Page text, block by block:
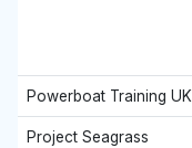
Powerboat Training UK
Project Seagrass